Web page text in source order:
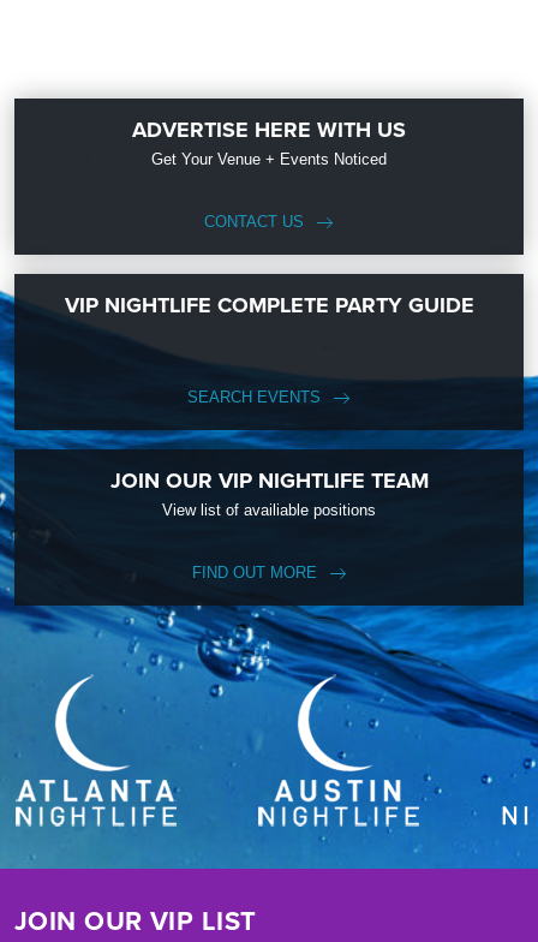
ADVERTISE HERE WITH US
Get Your Venue + Events Noticed
CONTACT US
VIP NIGHTLIFE COMPLETE PARTY GUIDE
SEARCH EVENTS
JOIN OUR VIP NIGHTLIFE TEAM
View list of availiable positions
FIND OUT MORE
JOIN OUR VIP LIST